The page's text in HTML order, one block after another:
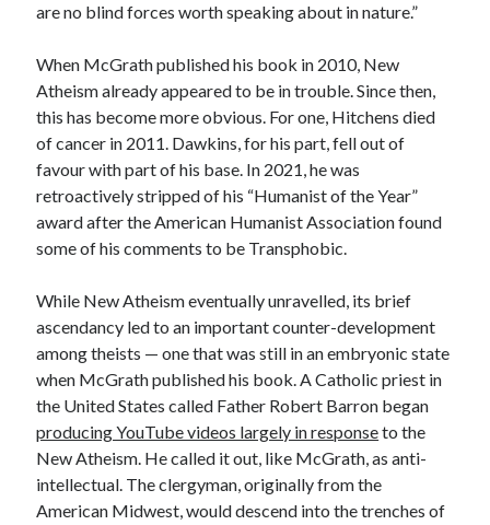
are no blind forces worth speaking about in nature.”
When McGrath published his book in 2010, New
Atheism already appeared to be in trouble. Since then,
this has become more obvious. For one, Hitchens died
of cancer in 2011. Dawkins, for his part, fell out of
favour with part of his base. In 2021, he was
retroactively stripped of his “Humanist of the Year”
award after the American Humanist Association found
some of his comments to be Transphobic.
While New Atheism eventually unravelled, its brief
ascendancy led to an important counter-development
among theists — one that was still in an embryonic state
when McGrath published his book. A Catholic priest in
the United States called Father Robert Barron began
producing YouTube videos largely in responseto the
New Atheism. He called it out, like McGrath, as anti-
intellectual. The clergyman, originally from the
American Midwest, would descend into the trenches of